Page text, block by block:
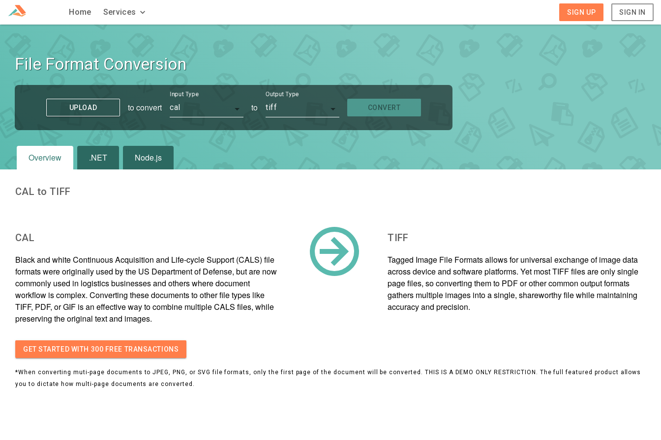
Home Services SIGN UP SIGN IN
File Format Conversion
UPLOAD to convert
Input Type
cal to
Output Type
tiff CONVERT
Overview .NET Node.js
CAL to TIFF
CAL
Black and white Continuous Acquisition and Life-cycle Support (CALS) file
formats were originally used by the US Department of Defense, but are now
commonly used in logistics businesses and others where document
workflow is complex. Converting these documents to other file types like
TIFF, PDF, or GIF is an effective way to combine multiple CALS files, while
preserving the original text and images.
TIFF
Tagged Image File Formats allows for universal exchange of image data
across device and software platforms. Yet most TIFF files are only single
page files, so converting them to PDF or other common output formats
gathers multiple images into a single, shareworthy file while maintaining
accuracy and precision.
GET STARTED WITH 300 FREE TRANSACTIONS
*When converting muti-page documents to JPEG, PNG, or SVG file formats, only the first page of the document will be converted. THIS IS A DEMO ONLY RESTRICTION. The full featured product allows
you to dictate how multi-page documents are converted.